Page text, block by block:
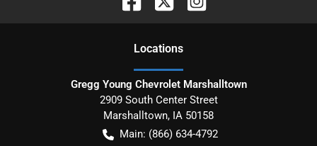
Locations
Gregg Young Chevrolet Marshalltown
2909 South Center Street
Marshalltown, IA 50158
Main: (866) 634-4792